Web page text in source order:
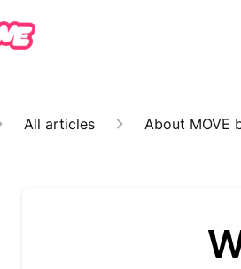
All articles About MOVE